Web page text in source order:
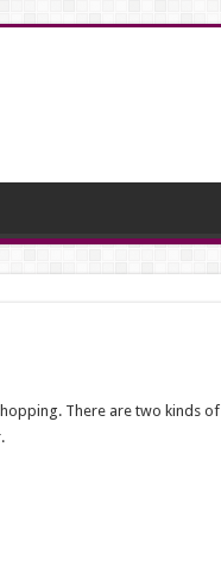
There are two kinds of